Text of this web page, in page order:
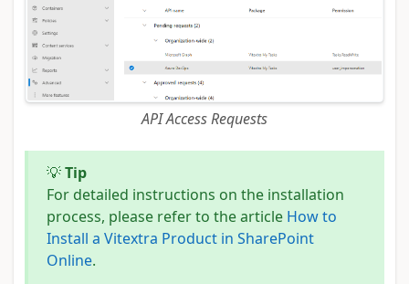
API Access Requests
💡Tip
For detailed instructions on the installation
process, please refer to the article How to
Install a Vitextra Product in SharePoint
Online.